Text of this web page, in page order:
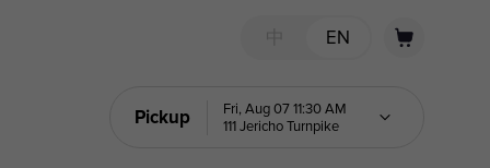
EN
Pickup
Fri, Aug 07 11:30 AM
111 Jericho Turnpike